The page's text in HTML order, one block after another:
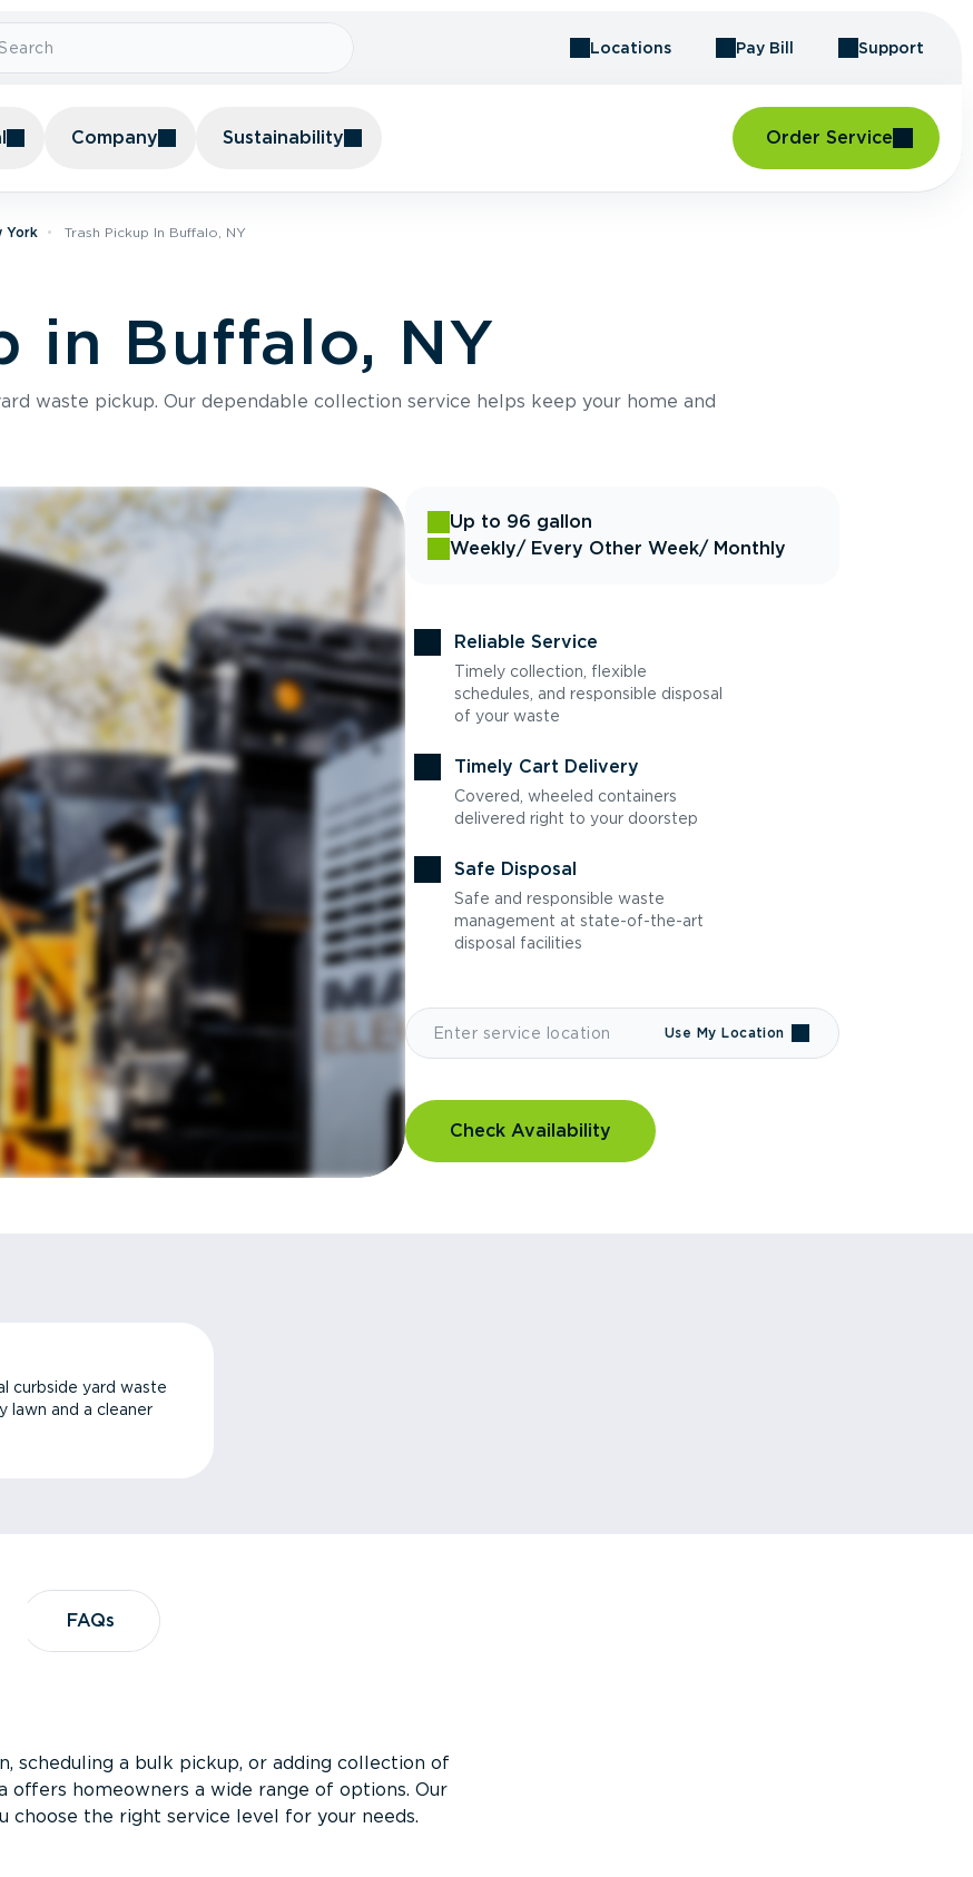
Locations Pay Bill Support
Company Sustainability Order Service
York Trash Pickup In Buffalo, NY
in Buffalo, NY
waste pickup. Our dependable collection service helps keep your home and
Up to 96 gallon
Weekly/ Every Other Week/ Monthly
Reliable Service
Timely collection, flexible
schedules, and responsible disposal
of your waste
Timely Cart Delivery
Covered, wheeled containers
delivered right to your doorstep
Safe Disposal
Safe and responsible waste
management at state-of-the-art
disposal facilities
Use My Location
Check Availability
curbside yard waste
lawn and a cleaner
FAQs
FAQs
scheduling a bulk pickup, or adding collection of
offers homeowners a wide range of options. Our
choose the right service level for your needs.